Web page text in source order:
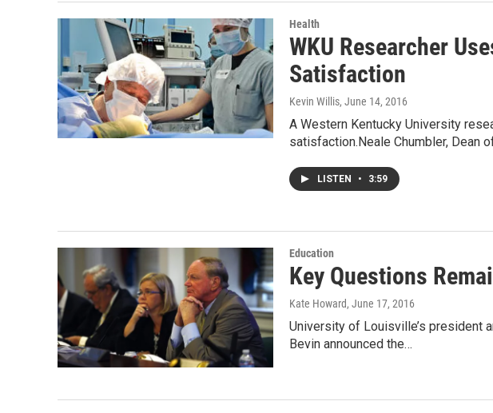
Health
WKU Researcher
Satisfaction
Kevin Willis, June 14, 2016
A Western Kentucky University
satisfaction.Neale Chumbler, Dean
LISTEN • 3:59
Education
Key Questions
Kate Howard, June 17, 2016
University of Louisville’s president
Bevin announced the…